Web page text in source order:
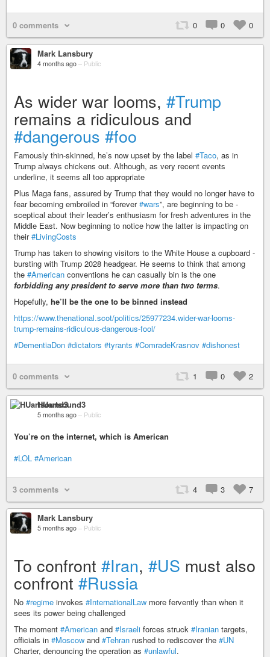
0 comments 0 0 0
Mark Lansbury
4 months ago – Public
As wider war looms, #Trump
remains a ridiculous and
#dangerous #foo
Famously thin-skinned, he’s now ­upset by the label #Taco, as in
Trump always chickens out. Although, as very recent events
underline, it seems all too appropriate
Plus Maga fans, assured by Trump that they would no longer have to
fear becoming embroiled in “­forever#wars”, are beginning to be ­
sceptical about their leader’s enthusiasm for fresh ­adventures in the
Middle East. Now ­beginning to ­notice how the latter is ­impacting on
their#LivingCosts
Trump has taken to showing visitors to the White House a cupboard ­
bursting with Trump 2028 headgear. He seems to think that among
the #American ­conventions he can casually bin is the one
forbidding any president to serve more than two terms.
Hopefully, he’ll be the one to be binned instead
https://www.thenational.scot/politics/25977234.wider-war-looms-
trump-remains-ridiculous-dangerous-fool/
#DementiaDon #dictators #tyrants #ComradeKrasnov #dishonest
0 comments 1 0 2
HUartsound3
5 months ago – Public
You’re on the internet, which is American
#LOL #American
3 comments 4 3 7
Mark Lansbury
5 months ago – Public
To confront #Iran, #US must also
confront #Russia
No #regime invokes #InternationalLaw more fervently than when it
sees its power being challenged
The moment #American and #Israeli forces struck #Iranian targets,
officials in #Moscow and #Tehran rushed to rediscover the #UN
Charter, denouncing the operation as #unlawful.